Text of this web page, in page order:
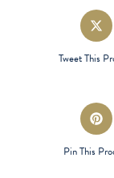
Opens
in
a
Tweet This
Opens
in
a
Pin This